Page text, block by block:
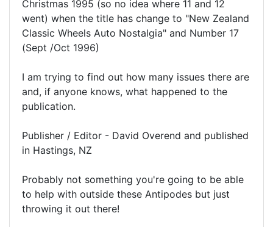
Christmas 1995 (so no idea where 11 and 12
went) when the title has change to "New Zealand
Classic Wheels Auto Nostalgia" and Number 17
(Sept /Oct 1996)
I am trying to find out how many issues there are
and, if anyone knows, what happened to the
publication.
Publisher / Editor - David Overend and published
in Hastings, NZ
Probably not something you're going to be able
to help with outside these Antipodes but just
throwing it out there!